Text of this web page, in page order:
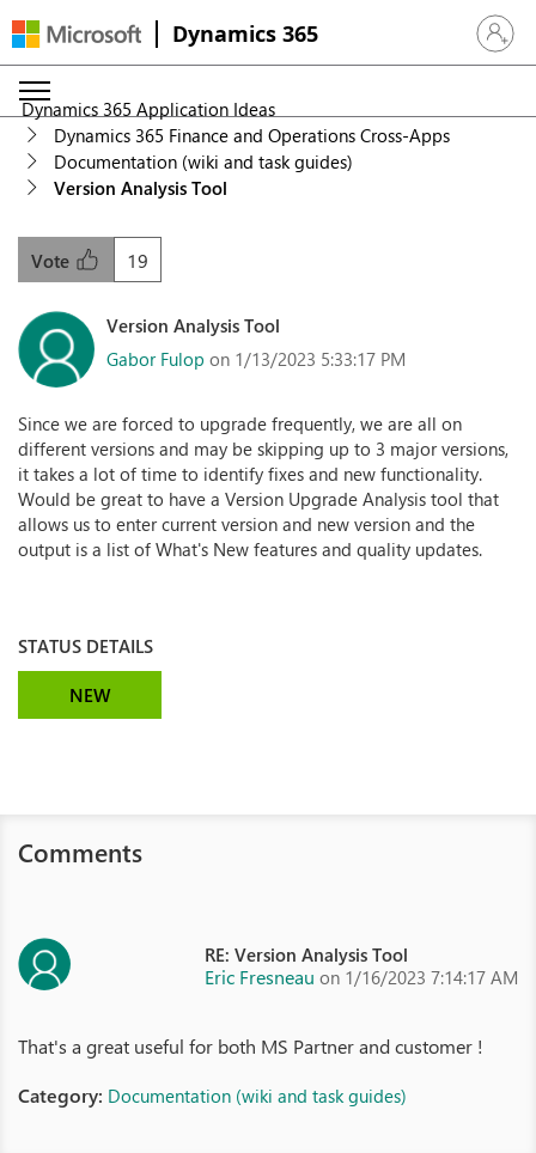
Dynamics 365 Sign in
Dynamics 365 Application Ideas
Dynamics 365 Finance and Operations Cross-Apps
Documentation (wiki and task guides)
Version Analysis Tool
19
Vote
Version Analysis Tool
Gabor Fulop on 1/13/2023 5:33:17 PM
Since we are forced to upgrade frequently, we are all on
different versions and may be skipping up to 3 major versions,
it takes a lot of time to identify fixes and new functionality.
Would be great to have a Version Upgrade Analysis tool that
allows us to enter current version and new version and the
output is a list of What's New features and quality updates.
STATUS DETAILS
NEW
Comments
RE: Version Analysis Tool
Eric Fresneau on 1/16/2023 7:14:17 AM
That's a great useful for both MS Partner and customer !
Category: Documentation (wiki and task guides)